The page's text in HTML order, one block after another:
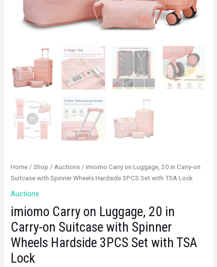
Home /Shop /Auctions / imiomo Carry on Luggage, 20 in Carry-on
Suitcase with Spinner Wheels Hardside 3PCS Set with TSA Lock
Auctions
imiomo Carry on Luggage, 20 in
Carry-on Suitcase with Spinner
Wheels Hardside 3PCS Set with TSA
Lock